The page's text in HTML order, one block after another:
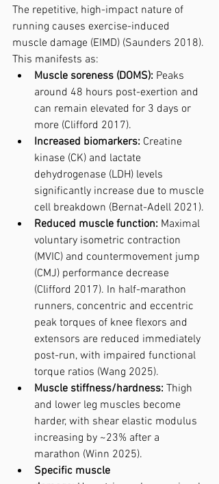
The repetitive, high-impact nature of
running causes exercise-induced
muscle damage (EIMD) (Saunders 2018).
This manifests as:
Muscle soreness (DOMS): Peaks
around 48 hours post-exertion and
can remain elevated for 3 days or
more (Clifford 2017).
Increased biomarkers: Creatine
kinase (CK) and lactate
dehydrogenase (LDH) levels
significantly increase due to muscle
cell breakdown (Bernat-Adell 2021).
Reduced muscle function: Maximal
voluntary isometric contraction
(MVIC) and countermovement jump
(CMJ) performance decrease
(Clifford 2017). In half-marathon
runners, concentric and eccentric
peak torques of knee flexors and
extensors are reduced immediately
post-run, with impaired functional
torque ratios (Wang 2025).
Muscle stiffness/hardness: Thigh
and lower leg muscles become
harder, with shear elastic modulus
increasing by ~23% after a
marathon (Winn 2025).
Specific muscle